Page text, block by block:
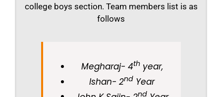
college boys section. Team members list is as
follows
Megharaj- 4thyear,
Ishan- 2nd Year
nd